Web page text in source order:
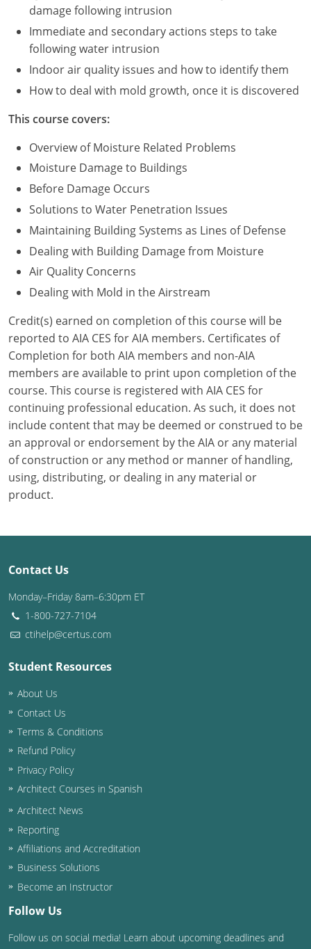
Pennsylvania
Puerto Rico
Rhode Island
Tennessee
Texas
Utah
Vermont
Virginia
Washington
Washington D.C.
Wisconsin
West Virginia
Wyoming
International Code Council
damage following intrusion
Immediate and secondary actions steps to take
following water intrusion
Indoor air quality issues and how to identify them
How to deal with mold growth, once it is discovered
This course covers:
Overview of Moisture Related Problems
Moisture Damage to Buildings
Before Damage Occurs
Solutions to Water Penetration Issues
Maintaining Building Systems as Lines of Defense
Dealing with Building Damage from Moisture
Air Quality Concerns
Dealing with Mold in the Airstream
Credit(s) earned on completion of this course will be
reported to AIA CES for AIA members. Certificates of
Completion for both AIA members and non-AIA
members are available to print upon completion of the
course. This course is registered with AIA CES for
continuing professional education. As such, it does not
include content that may be deemed or construed to be
an approval or endorsement by the AIA or any material
of construction or any method or manner of handling,
using, distributing, or dealing in any material or
product.
Contact Us
Monday–Friday 8am–6:30pm ET
1-800-727-7104
ctihelp@certus.com
Student Resources
About Us
Contact Us
Terms & Conditions
Refund Policy
Privacy Policy
Architect Courses in Spanish
Architect News
Reporting
Affiliations and Accreditation
Business Solutions
Become an Instructor
Follow Us
Follow us on social media! Learn about upcoming deadlines and